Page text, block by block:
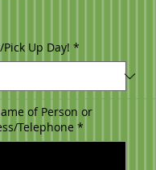
Up Day! *
of Person or
Telephone *